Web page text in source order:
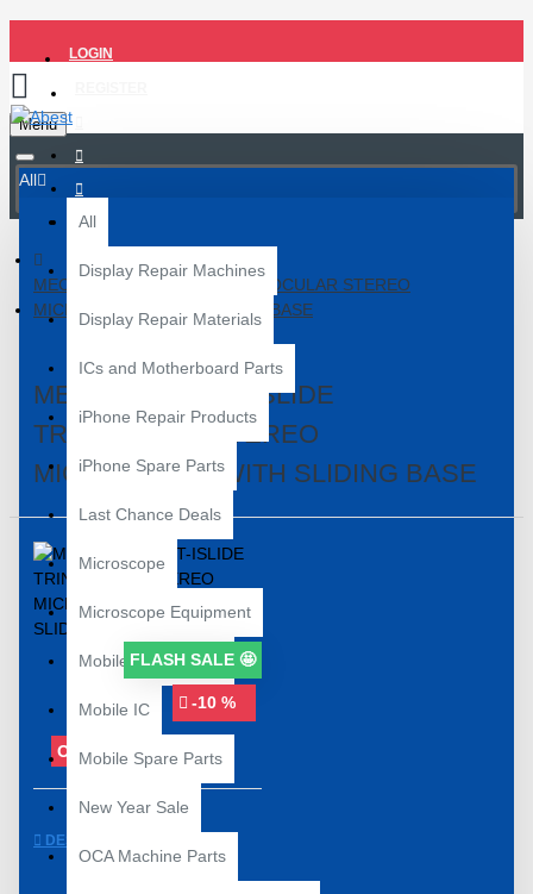
LOGIN
Menu
All
All
Display Repair Machines
Display Repair Materials
ICs and Motherboard Parts
iPhone Repair Products
iPhone Spare Parts
Last Chance Deals
Microscope
Microscope Equipment
Mobile Accessories
Mobile IC
Mobile Spare Parts
New Year Sale
OCA Machine Parts
MECHANIC D75T-ISLIDE TRINOCULAR STEREO
MICROSCOPE WITH SLIDING BASE
MECHANIC D75T-ISLIDE
TRINOCULAR STEREO
MICROSCOPE WITH SLIDING BASE
FLASH SALE 🤩
-10 %
OUT OF STOCK
DESCRIPTION